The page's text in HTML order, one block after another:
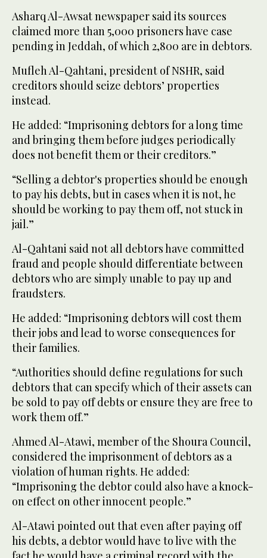
Asharq Al-Awsat newspaper said its sources
claimed more than 5,000 prisoners have case
pending in Jeddah, of which 2,800 are in debtors.
Mufleh Al-Qahtani, president of NSHR, said
creditors should seize debtors’ properties
instead.
He added: “Imprisoning debtors for a long time
and bringing them before judges periodically
does not benefit them or their creditors.”
“Selling a debtor's properties should be enough
to pay his debts, but in cases when it is not, he
should be working to pay them off, not stuck in
jail.”
Al-Qahtani said not all debtors have committed
fraud and people should differentiate between
debtors who are simply unable to pay up and
fraudsters.
He added: “Imprisoning debtors will cost them
their jobs and lead to worse consequences for
their families.
“Authorities should define regulations for such
debtors that can specify which of their assets can
be sold to pay off debts or ensure they are free to
work them off.”
Ahmed Al-Atawi, member of the Shoura Council,
considered the imprisonment of debtors as a
violation of human rights. He added:
“Imprisoning the debtor could also have a knock-
on effect on other innocent people.”
Al-Atawi pointed out that even after paying off
his debts, a debtor would have to live with the